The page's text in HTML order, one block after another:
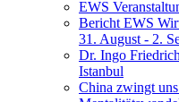
EWS
Bericht EWS
31. August - 2.
Dr. Ingo
Istanbul
China zwingt